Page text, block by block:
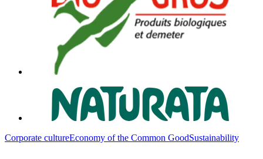
Corporate cultureEconomy of the Common GoodSustainability